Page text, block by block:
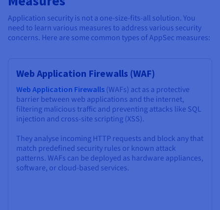
Application security is not a one-size-fits-all solution. You
need to learn various measures to address various security
concerns. Here are some common types of AppSec measures:
Web Application Firewalls (WAF)
Web Application Firewalls (WAFs) act as a protective
barrier between web applications and the internet,
filtering malicious traffic and preventing attacks like SQL
injection and cross-site scripting (XSS).
They analyse incoming HTTP requests and block any that
match predefined security rules or known attack
patterns. WAFs can be deployed as hardware appliances,
software, or cloud-based services.